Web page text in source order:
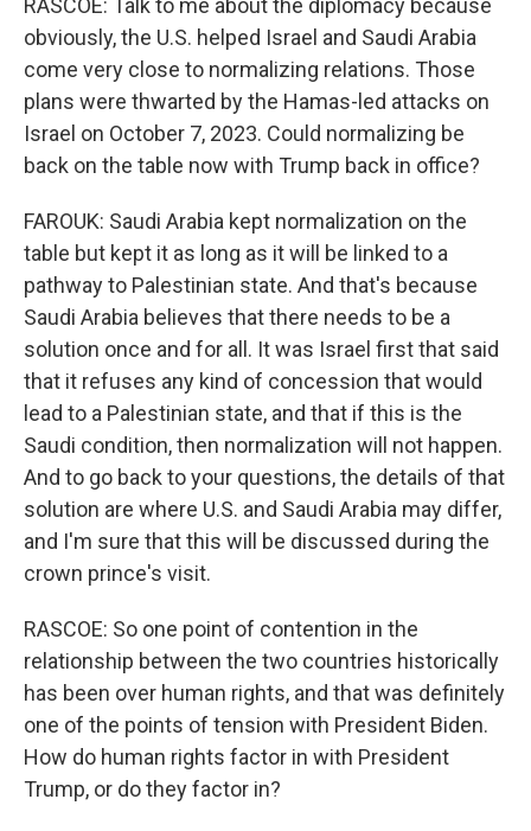
RASCOE: Talk to me about the diplomacy because
obviously, the U.S. helped Israel and Saudi Arabia
come very close to normalizing relations. Those
plans were thwarted by the Hamas-led attacks on
Israel on October 7, 2023. Could normalizing be
back on the table now with Trump back in office?
FAROUK: Saudi Arabia kept normalization on the
table but kept it as long as it will be linked to a
pathway to Palestinian state. And that's because
Saudi Arabia believes that there needs to be a
solution once and for all. It was Israel first that said
that it refuses any kind of concession that would
lead to a Palestinian state, and that if this is the
Saudi condition, then normalization will not happen.
And to go back to your questions, the details of that
solution are where U.S. and Saudi Arabia may differ,
and I'm sure that this will be discussed during the
crown prince's visit.
RASCOE: So one point of contention in the
relationship between the two countries historically
has been over human rights, and that was definitely
one of the points of tension with President Biden.
How do human rights factor in with President
Trump, or do they factor in?